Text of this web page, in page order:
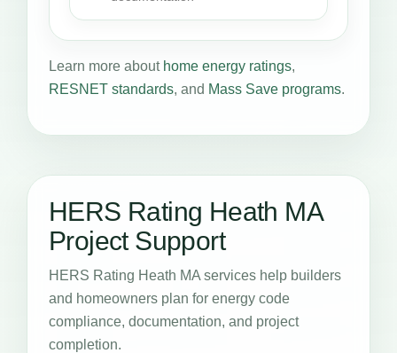
Learn more about home energy ratings,
RESNET standards, and Mass Save programs.
HERS Rating Heath MA
Project Support
HERS Rating Heath MA services help builders
and homeowners plan for energy code
compliance, documentation, and project
completion.